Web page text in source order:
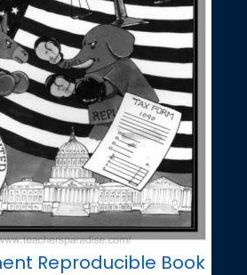
Reproducible Book